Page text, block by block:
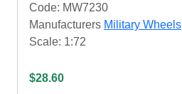
Code: MW7230
Manufacturers Military Wheels
Scale: 1:72
$28.60